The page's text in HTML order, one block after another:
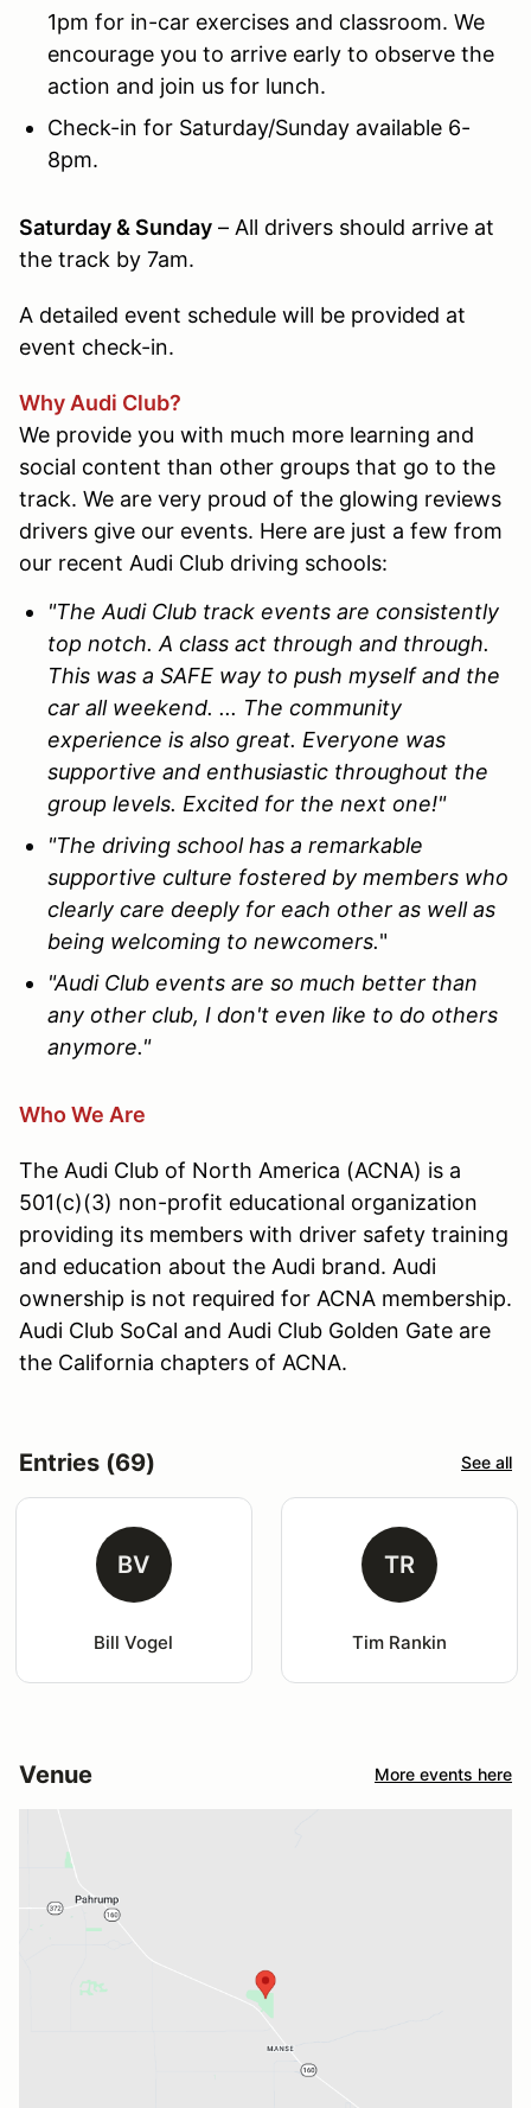
1pm for in-car exercises and classroom. We
encourage you to arrive early to observe the
action and join us for lunch.
Check-in for Saturday/Sunday available 6-
8pm.
Saturday & Sunday – All drivers should arrive at
the track by 7am.
A detailed event schedule will be provided at
event check-in.
Why Audi Club?
We provide you with much more learning and
social content than other groups that go to the
track. We are very proud of the glowing reviews
drivers give our events. Here are just a few from
our recent Audi Club driving schools:
"The Audi Club track events are consistently
top notch. A class act through and through.
This was a SAFE way to push myself and the
car all weekend. ... The community
experience is also great. Everyone was
supportive and enthusiastic throughout the
group levels. Excited for the next one!"
"The driving school has a remarkable
supportive culture fostered by members who
clearly care deeply for each other as well as
being welcoming to newcomers."
"Audi Club events are so much better than
any other club, I don't even like to do others
anymore."
Who We Are
The Audi Club of North America (ACNA) is a
501(c)(3) non-profit educational organization
providing its members with driver safety training
and education about the Audi brand. Audi
ownership is not required for ACNA membership.
Audi Club SoCal and Audi Club Golden Gate are
the California chapters of ACNA.
Entries (69) See all
BV
Bill Vogel
TR
Tim Rankin
Venue More events here